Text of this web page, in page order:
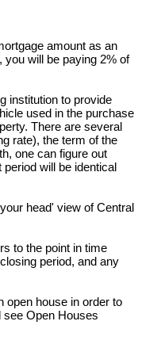
amount as an
you will be paying 2% of
institution to provide
used in the purchase
There are several
rate), the term of the
one can figure out
will be identical
head' view of Central
to the point in time
period, and any
open house in order to
see Open Houses